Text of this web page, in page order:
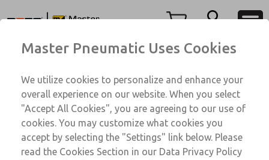
View Cart
Sign In
Sign Up
A6 Series
A64045BBF
Customer Service
1-800-GET-ROSS
Technical Service
1-888-TEK-ROSS
Master Pneumatic Uses Cookies
We utilize cookies to personalize and enhance your
overall experience on our website. When you select
"Accept All Cookies", you are agreeing to our use of
cookies. You may customize what cookies you
accept by selecting the "Settings" link below. Please
read the Cookies Section in our Data Privacy Policy